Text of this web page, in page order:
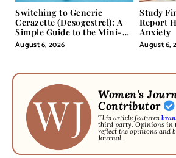
Switching to Generic
Cerazette (Desogestrel): A
Simple Guide to the Mini-
Pill
August 6, 2026
Study
Report
Anxiety
August 6,
Women's
Contributor
This article features
third party. Opinions in
reflect the opinions and
Journal.